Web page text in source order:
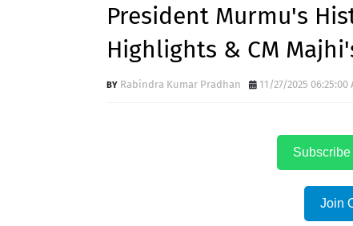
President Murmu's
Highlights & CM
Rabindra Kumar Pradhan 11/27/2025 06:25:00
Subscribe
Join